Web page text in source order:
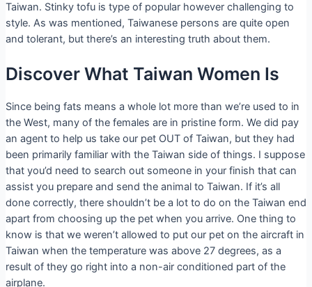
Taiwan. Stinky tofu is type of popular however challenging to
style. As was mentioned, Taiwanese persons are quite open
and tolerant, but there’s an interesting truth about them.
Discover What Taiwan Women Is
Since being fats means a whole lot more than we’re used to in
the West, many of the females are in pristine form. We did pay
an agent to help us take our pet OUT of Taiwan, but they had
been primarily familiar with the Taiwan side of things. I suppose
that you’d need to search out someone in your finish that can
assist you prepare and send the animal to Taiwan. If it’s all
done correctly, there shouldn’t be a lot to do on the Taiwan end
apart from choosing up the pet when you arrive. One thing to
know is that we weren’t allowed to put our pet on the aircraft in
Taiwan when the temperature was above 27 degrees, as a
result of they go right into a non-air conditioned part of the
airplane.